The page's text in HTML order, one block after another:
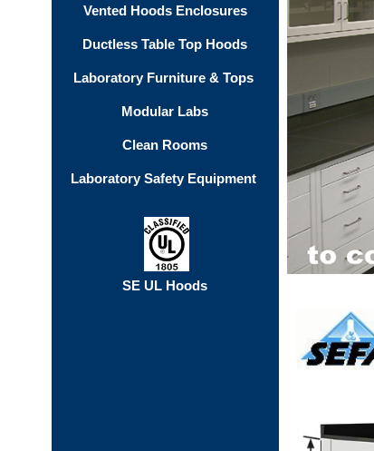
Vented Hoods Enclosures
Ductless Table Top Hoods
Laboratory Furniture & Tops
Modular Labs
Clean Rooms
Laboratory Safety Equipment
SE UL Hoods